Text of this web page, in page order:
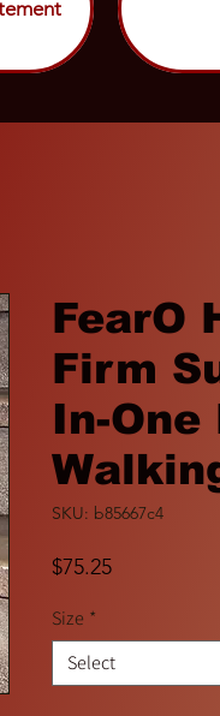
FearO
Firm
In-
SKU: b85667c4
$75.25Price
Size *
Select